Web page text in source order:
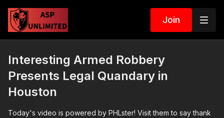
Join
Interesting Armed Robbery
Presents Legal Quandary in
Houston
Today's video is powered by PHLster! Visit them to say thank